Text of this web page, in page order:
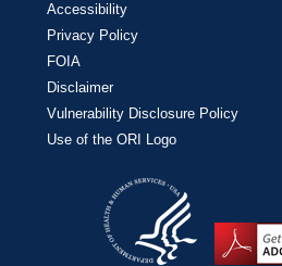
Accessibility
Privacy Policy
FOIA
Disclaimer
Vulnerability Disclosure Policy
Use of the ORI Logo